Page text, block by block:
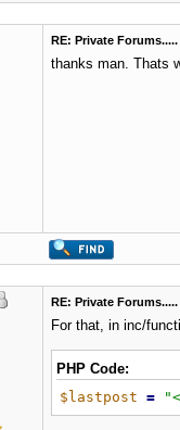
RE: Private Forums.....
thanks man. Thats
RE: Private Forums.....
For that, in inc/
PHP Code:
$lastpost = "